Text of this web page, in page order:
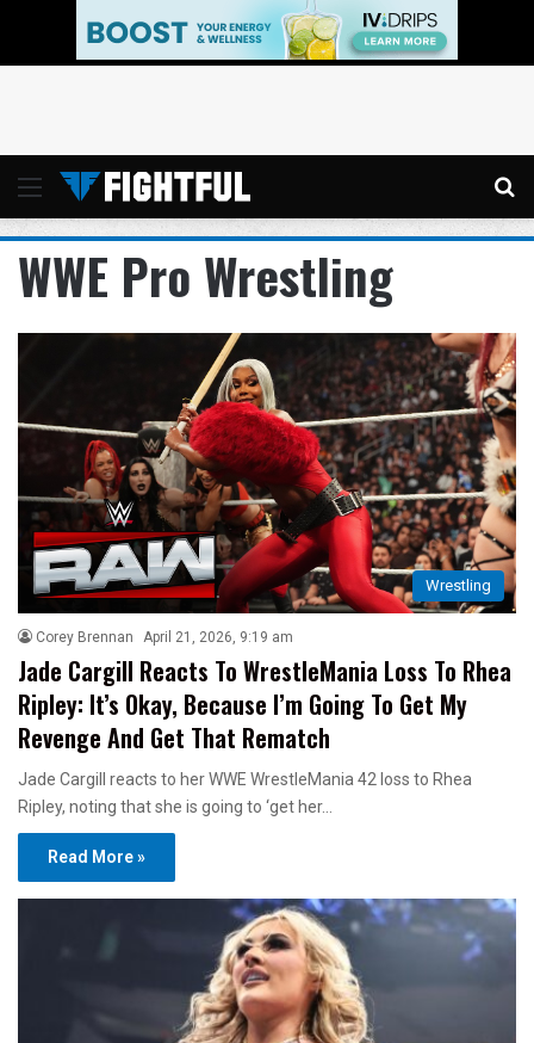
Menu
WWE Pro Wrestling
Wrestling
Corey Brennan April 21, 2026, 9:19 am
Jade Cargill Reacts To WrestleMania Loss To Rhea
Ripley: It’s Okay, Because I’m Going To Get My
Revenge And Get That Rematch
Jade Cargill reacts to her WWE WrestleMania 42 loss to Rhea
Ripley, noting that she is going to ‘get her…
Read More »